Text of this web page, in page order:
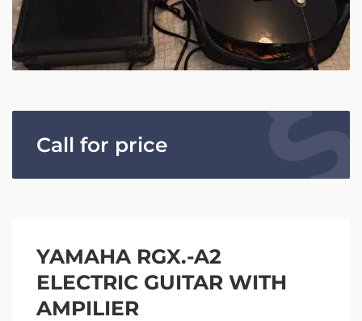
Call for price
YAMAHA RGX.-A2
ELECTRIC GUITAR WITH
AMPILIER